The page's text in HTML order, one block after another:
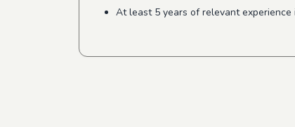
At least 5 years of relevant